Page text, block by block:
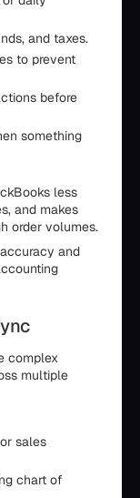
and taxes.
to prevent
before
something
less
and makes
order volumes.
and
complex
multiple
sales
chart of